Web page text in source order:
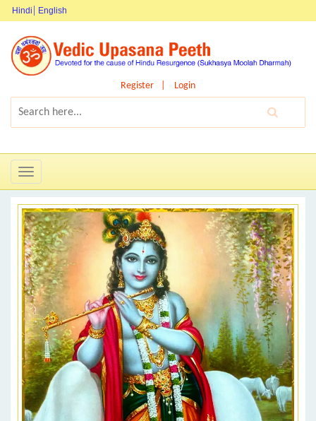
Hindi English
Register Login
Toggle
navigation